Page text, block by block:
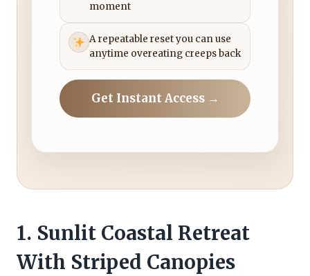
moment
A repeatable reset you can use
anytime overeating creeps back
Get Instant Access →
1. Sunlit Coastal Retreat
With Striped Canopies